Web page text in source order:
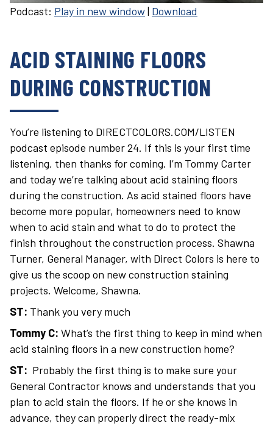
Podcast: Play in new window| Download
ACID STAINING FLOORS
DURING CONSTRUCTION
You’re listening to DIRECTCOLORS.COM/LISTEN
podcast episode number 24. If this is your first time
listening, then thanks for coming. I’m Tommy Carter
and today we’re talking about acid staining floors
during the construction. As acid stained floors have
become more popular, homeowners need to know
when to acid stain and what to do to protect the
finish throughout the construction process. Shawna
Turner, General Manager, with Direct Colors is here to
give us the scoop on new construction staining
projects. Welcome, Shawna.
ST: Thank you very much
Tommy C: What’s the first thing to keep in mind when
acid staining floors in a new construction home?
ST: Probably the first thing is to make sure your
General Contractor knows and understands that you
plan to acid stain the floors. If he or she knows in
advance, they can properly direct the ready-mix